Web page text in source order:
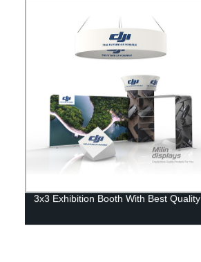
3x3 Exhibition Booth With Best Quality